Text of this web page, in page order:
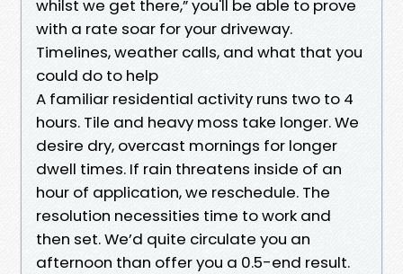
whilst we get there,” you'll be able to prove
with a rate soar for your driveway.
Timelines, weather calls, and what that you
could do to help
A familiar residential activity runs two to 4
hours. Tile and heavy moss take longer. We
desire dry, overcast mornings for longer
dwell times. If rain threatens inside of an
hour of application, we reschedule. The
resolution necessities time to work and
then set. We’d quite circulate you an
afternoon than offer you a 0.5-end result.